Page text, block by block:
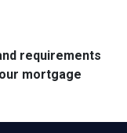
requirements
mortgage